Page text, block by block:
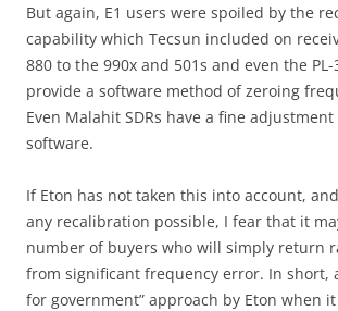
But again, E1 users were spoiled by the
capability which Tecsun included on
880 to the 990x and 501s and even the
provide a software method of zeroing
Even Malahit SDRs have a fine
software.
If Eton has not taken this into account,
any recalibration possible, I fear that it
number of buyers who will simply return
from significant frequency error. In short,
for government” approach by Eton when